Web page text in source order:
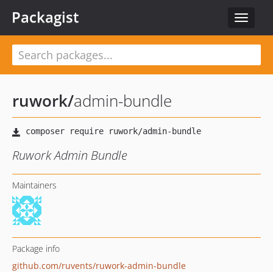
Toggle
Packagist
ruwork/admin-bundle
Ruwork Admin Bundle
Maintainers
Package info
github.com/ruvents/ruwork-admin-bundle